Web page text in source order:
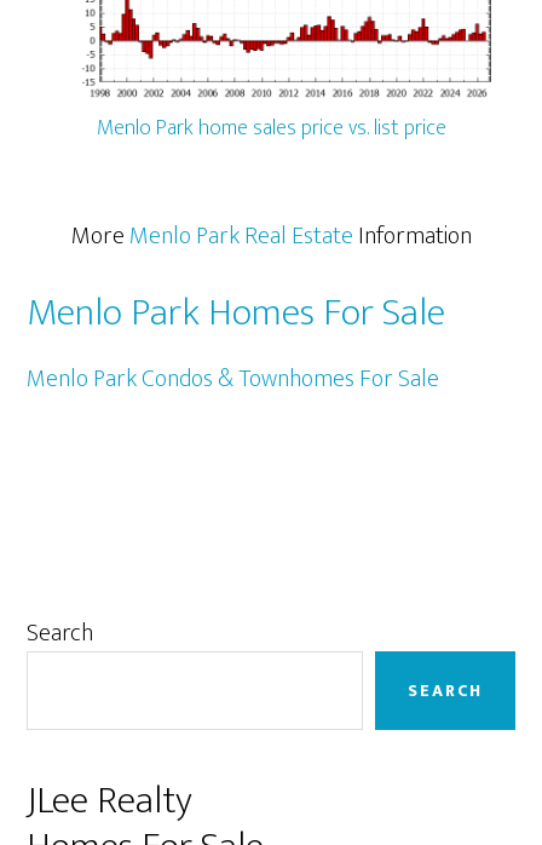
Menlo Park home sales price vs. list price
MoreMenlo Park Real EstateInformation
Menlo Park Homes For Sale
Menlo Park Condos & Townhomes For Sale
Primary
Search
SEARCH
JLee Realty